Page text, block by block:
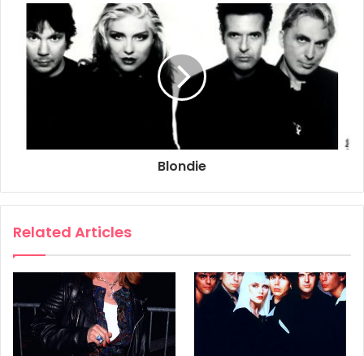
Blondie
Related Articles